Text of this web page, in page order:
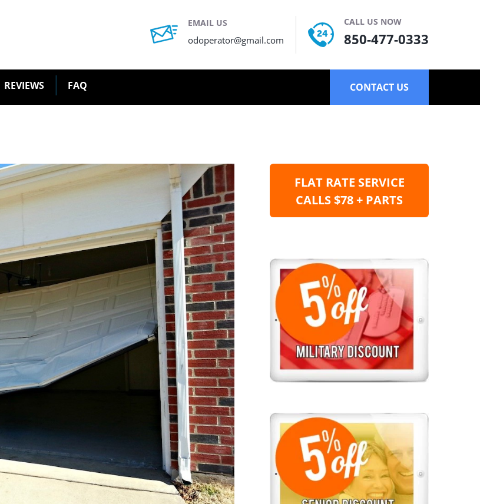
EMAIL US
odoperator@gmail.com
CALL US NOW
850-477-0333
REVIEWS FAQ CONTACT US
FLAT RATE SERVICE
CALLS $78 + PARTS